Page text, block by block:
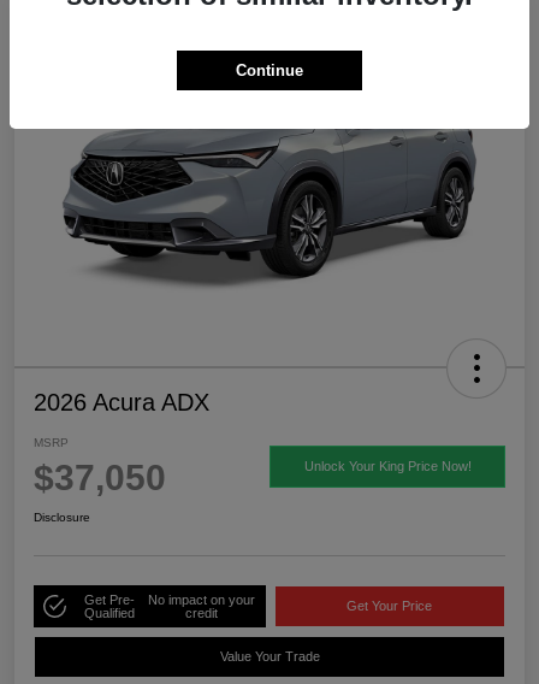
2026 Acura ADX
MSRP
$37,050 Unlock Your King Price Now!
Disclosure
Get Pre-
Qualified
No impact on your
credit
Get Your Price
Value Your Trade
Continue